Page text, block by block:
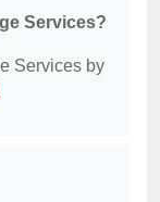
Services?
Services by